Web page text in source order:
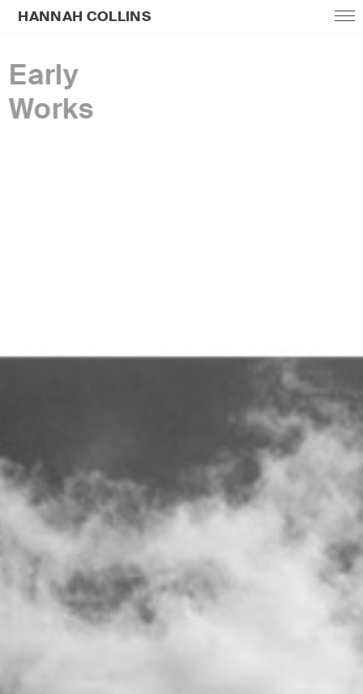
HANNAH COLLINS
Early
Works